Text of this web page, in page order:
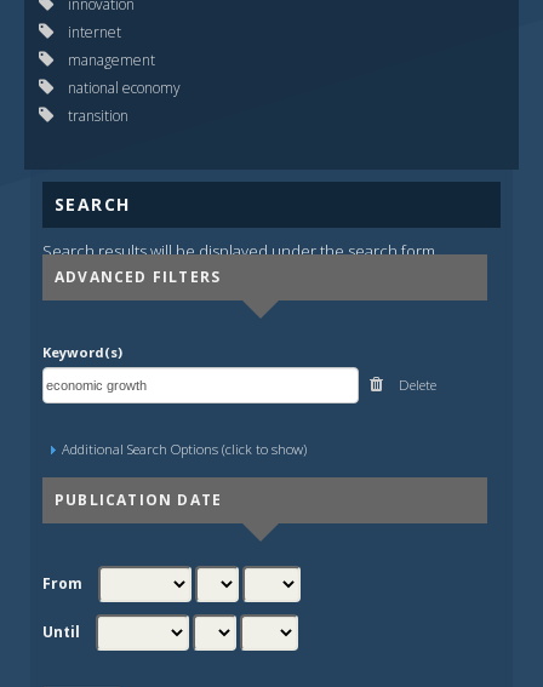
innovation
internet
management
national economy
transition
SEARCH
Search results will be displayed under the search form.
ADVANCED FILTERS
Keyword(s)
Delete
Additional Search Options (click to show)
PUBLICATION DATE
From
Until